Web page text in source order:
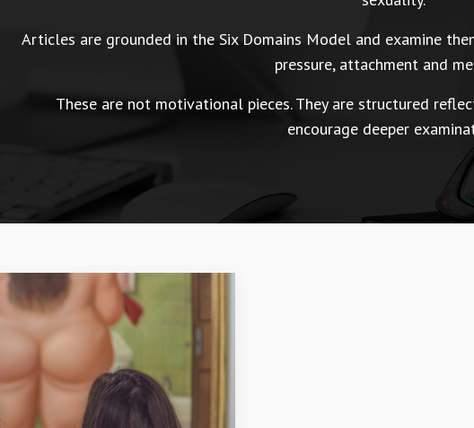
Articles are grounded in the Six Domains Model and examine
pressure, attachment and
These are not motivational pieces. They are structured
encourage deeper